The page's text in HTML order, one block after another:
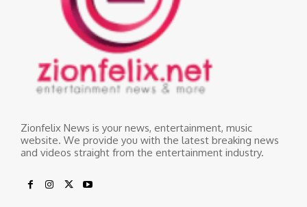
Zionfelix News is your news, entertainment, music
website. We provide you with the latest breaking news
and videos straight from the entertainment industry.